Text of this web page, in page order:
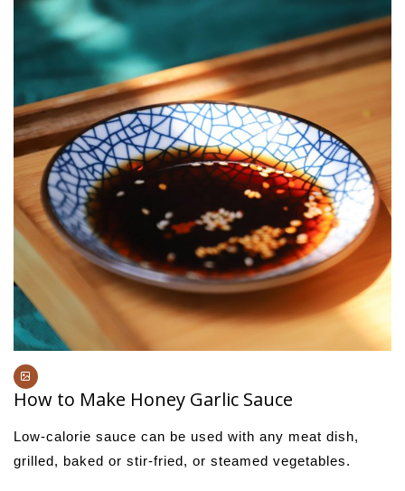
How to Make Honey Garlic Sauce
Low-calorie sauce can be used with any meat dish,
grilled, baked or stir-fried, or steamed vegetables.